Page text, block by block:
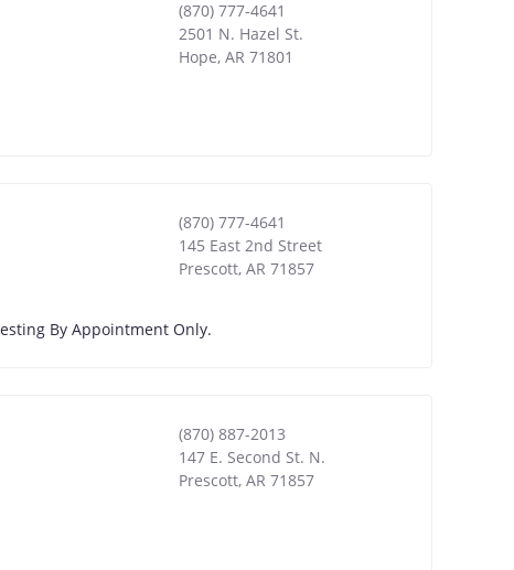
(870) 777-4641
2501 N. Hazel St.
Hope, AR 71801
(870) 777-4641
145 East 2nd Street
Prescott, AR 71857
By Appointment Only.
(870) 887-2013
147 E. Second St. N.
Prescott, AR 71857